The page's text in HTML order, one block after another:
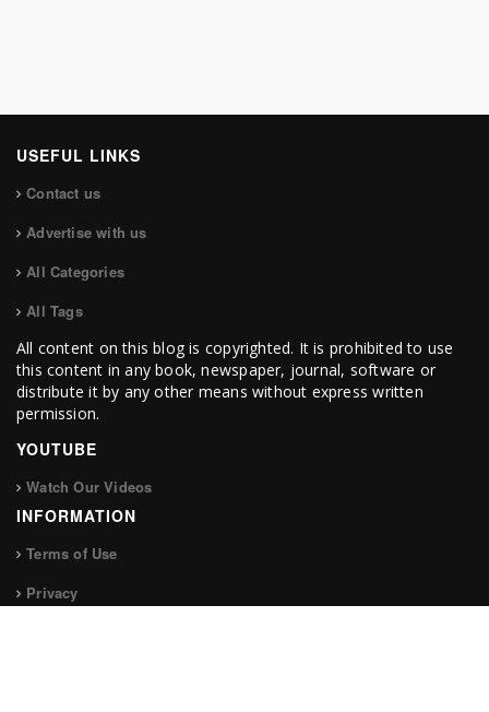
USEFUL LINKS
Contact us
Advertise with us
All Categories
All Tags
All content on this blog is copyrighted. It is prohibited to use
this content in any book, newspaper, journal, software or
distribute it by any other means without express written
permission.
YOUTUBE
Watch Our Videos
INFORMATION
Terms of Use
Privacy